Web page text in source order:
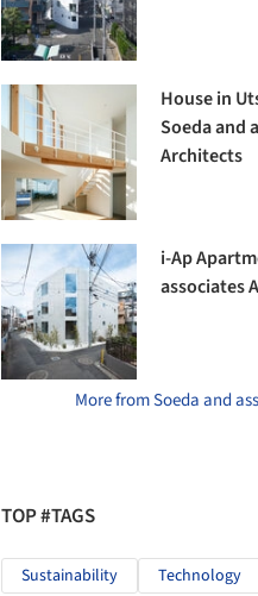
House in
Soeda and
Architects
i-Ap
associates
More from Soeda and
TOP #TAGS
Sustainability Technology